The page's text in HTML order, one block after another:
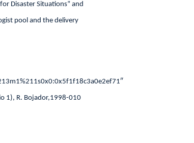
Disaster Situations” and
pool and the delivery
1), R. Bojador,1998-010